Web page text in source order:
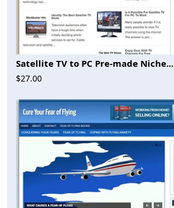
Satellite TV to PC Pre-made Niche...
$27.00